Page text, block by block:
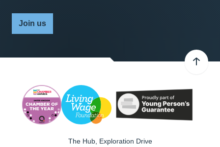
Join us
The Hub, Exploration Drive